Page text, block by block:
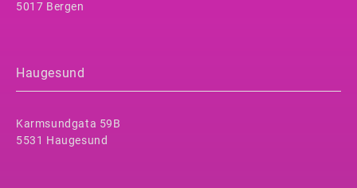
5017 Bergen
Haugesund
Karmsundgata 59B
5531 Haugesund